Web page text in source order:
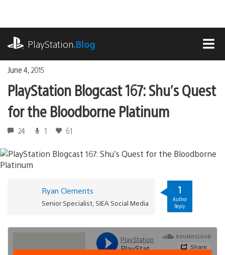
content
PlayStation.Blog
June 4, 2015
PlayStation Blogcast 167: Shu’s Quest
for the Bloodborne Platinum
24 1 61
Ryan Clements
Senior Specialist, SIEA Social Media
1
Author
Reply